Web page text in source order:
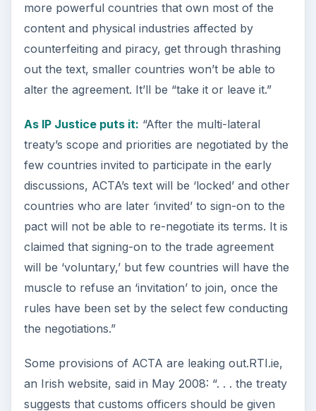
more powerful countries that own most of the
content and physical industries affected by
counterfeiting and piracy, get through thrashing
out the text, smaller countries won’t be able to
alter the agreement. It’ll be “take it or leave it.”
As IP Justice puts it: “After the multi-lateral
treaty’s scope and priorities are negotiated by the
few countries invited to participate in the early
discussions, ACTA’s text will be ‘locked’ and other
countries who are later ‘invited’ to sign-on to the
pact will not be able to re-negotiate its terms. It is
claimed that signing-on to the trade agreement
will be ‘voluntary,’ but few countries will have the
muscle to refuse an ‘invitation’ to join, once the
rules have been set by the select few conducting
the negotiations.”
Some provisions of ACTA are leaking out.RTI.ie,
an Irish website, said in May 2008: “. . . the treaty
suggests that customs officers should be given